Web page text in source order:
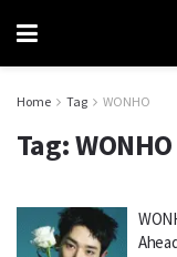
Home Tag WONHO
Tag:WONHO